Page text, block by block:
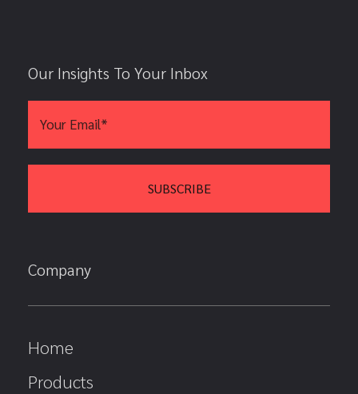
Our Insights To Your Inbox
Company
Home
Products